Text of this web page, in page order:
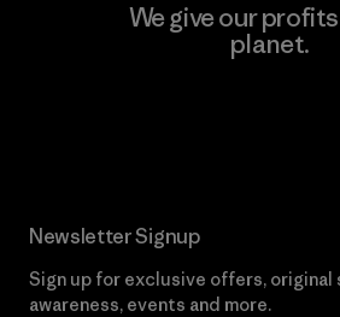
We give our
planet.
Newsletter Signup
Sign up for exclusive offers,
awareness, events and more.